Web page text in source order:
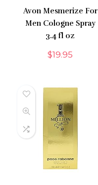
Avon Mesmerize For
Men Cologne Spray
3.4 fl oz
$19.95